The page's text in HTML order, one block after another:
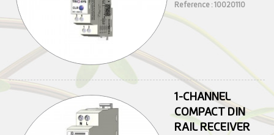
Reference : 10020110
1-CHANNEL
COMPACT DIN
RAIL RECEIVER